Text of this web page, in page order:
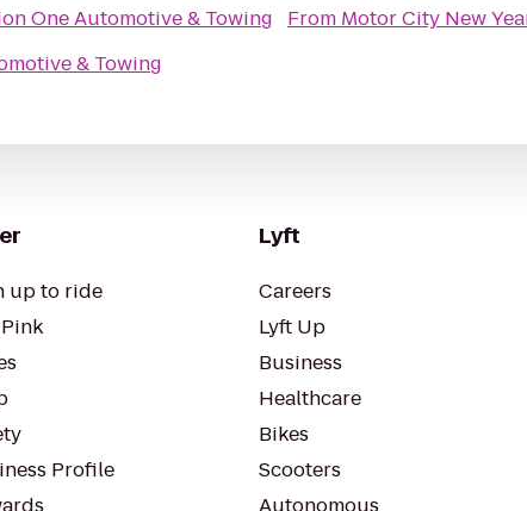
One Automotive & Towing
& Towing
From Motor City New
up to ride
Profile
Lyft
Careers
Lyft Up
Business
Healthcare
Bikes
Scooters